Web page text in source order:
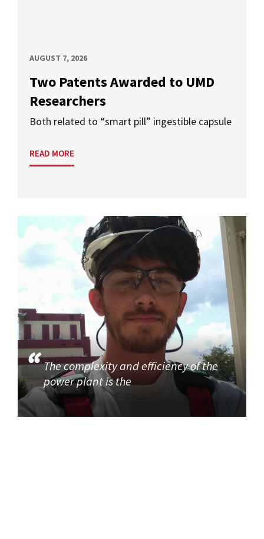
AUGUST 7, 2026
Two Patents Awarded to UMD
Researchers
Both related to “smart pill” ingestible capsule
READ MORE
The complexity and efficiency of the
power plant is the